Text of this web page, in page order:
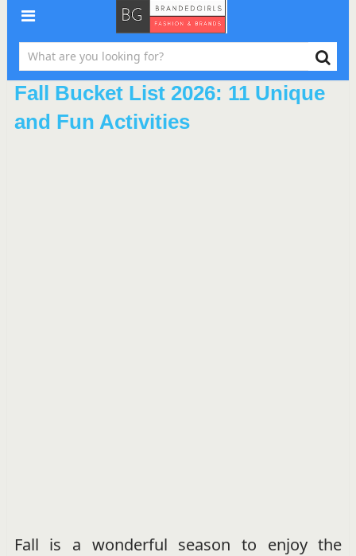
Fall Bucket List 2026: 11 Unique
and Fun Activities
Fall is a wonderful season to enjoy the